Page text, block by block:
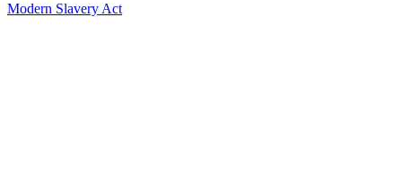
Modern Slavery Act